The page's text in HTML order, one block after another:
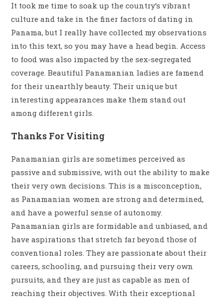
It took me time to soak up the country’s vibrant
culture and take in the finer factors of dating in
Panama, but I really have collected my observations
into this text, so you may have a head begin. Access
to food was also impacted by the sex-segregated
coverage. Beautiful Panamanian ladies are famend
for their unearthly beauty. Their unique but
interesting appearances make them stand out
among different girls.
Thanks For Visiting
Panamanian girls are sometimes perceived as
passive and submissive, with out the ability to make
their very own decisions. This is a misconception,
as Panamanian women are strong and determined,
and have a powerful sense of autonomy.
Panamanian girls are formidable and unbiased, and
have aspirations that stretch far beyond those of
conventional roles. They are passionate about their
careers, schooling, and pursuing their very own
pursuits, and they are just as capable as men of
reaching their objectives. With their exceptional